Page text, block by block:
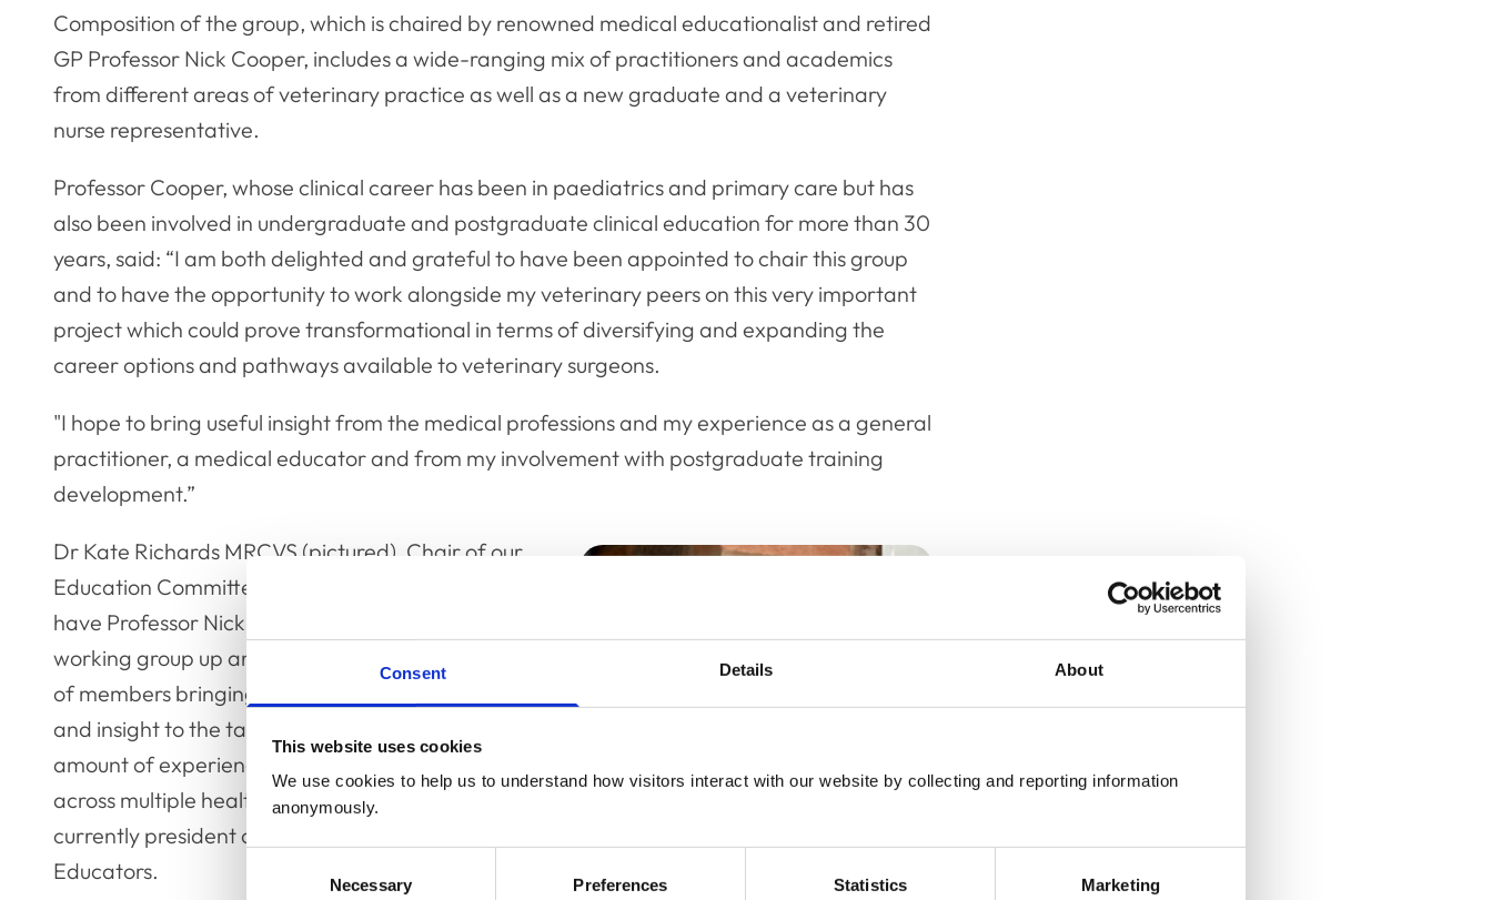
Consent Details About
This website uses cookies
We use cookies to help us to understand how visitors interact with our website by collecting and reporting information
anonymously.
Necessary Preferences Statistics Marketing
Composition of the group, which is chaired by renowned medical educationalist and retired
GP Professor Nick Cooper, includes a wide-ranging mix of practitioners and academics
from different areas of veterinary practice as well as a new graduate and a veterinary
nurse representative.
Professor Cooper, whose clinical career has been in paediatrics and primary care but has
also been involved in undergraduate and postgraduate clinical education for more than 30
years, said: “I am both delighted and grateful to have been appointed to chair this group
and to have the opportunity to work alongside my veterinary peers on this very important
project which could prove transformational in terms of diversifying and expanding the
career options and pathways available to veterinary surgeons.
"I hope to bring useful insight from the medical professions and my experience as a general
practitioner, a medical educator and from my involvement with postgraduate training
development.”
Dr Kate Richards MRCVS (pictured), Chair of our
Education Committee, added: “We’re delighted to
have Professor Nick Cooper on board and this
working group up and running with a broad range
of members bringing a great deal of expertise
and insight to the table. Nick brings a vast
amount of experience and useful insights from
across multiple health professions and is also
currently president of the Academy of Medical
Educators.